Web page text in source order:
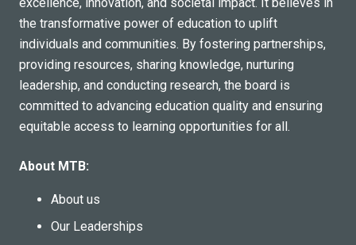
the transformative power of education to uplift
individuals and communities. By fostering partnerships,
providing resources, sharing knowledge, nurturing
leadership, and conducting research, the board is
committed to advancing education quality and ensuring
equitable access to learning opportunities for all.
About MTB:
About us
Our Leaderships